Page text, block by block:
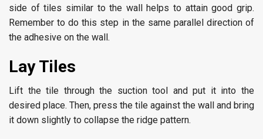
side of tiles similar to the wall helps to attain good grip.
Remember to do this step in the same parallel direction of
the adhesive on the wall.
Lay Tiles
Lift the tile through the suction tool and put it into the
desired place. Then, press the tile against the wall and bring
it down slightly to collapse the ridge pattern.